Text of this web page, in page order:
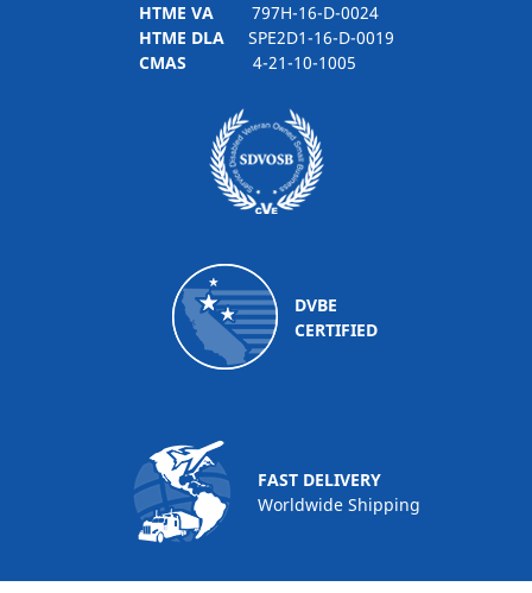
HTME VA797H-16-D-0024
HTME DLASPE2D1-16-D-0019
CMAS 4-21-10-1005
DVBE
CERTIFIED
FAST DELIVERY
Worldwide Shipping